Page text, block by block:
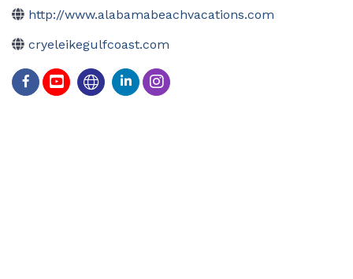
http://www.alabamabeachvacations.com
cryeleikegulfcoast.com